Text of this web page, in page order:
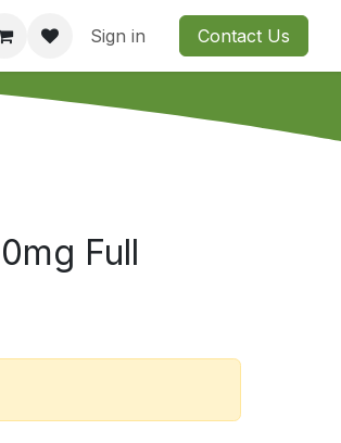
Contact us
Sign in Contact Us
Full